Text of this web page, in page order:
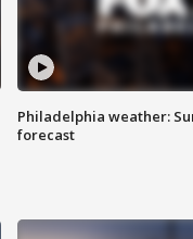
Philadelphia weather:
forecast